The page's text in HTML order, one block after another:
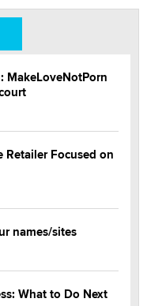
MakeLoveNotPorn
Focused on
names/sites
What to Do Next